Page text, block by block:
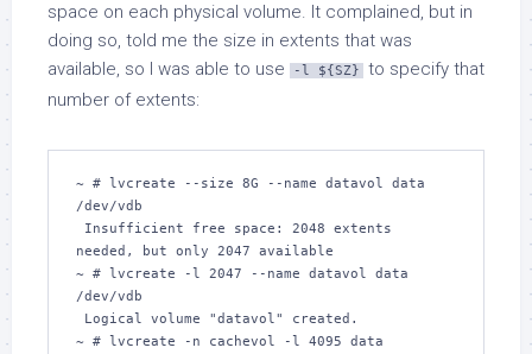
space on each physical volume. It complained, but in
doing so, told me the size in extents that was
available, so I was able to use
-l ${SZ}
to specify that
number of extents:
~ # lvcreate --size 8G --name datavol data
/dev/vdb
Insufficient free space: 2048 extents
needed, but only 2047 available
~ # lvcreate -l 2047 --name datavol data
/dev/vdb
Logical volume "datavol" created.
~ # lvcreate -n cachevol -l 4095 data